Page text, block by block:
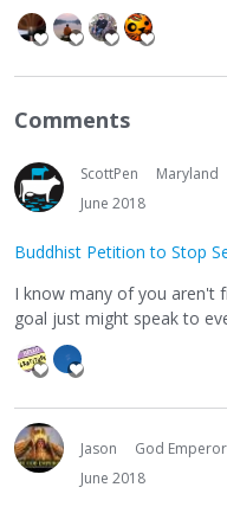
Comments
ScottPen Maryland
June 2018
Buddhist Petition to Stop
I know many of you aren't
goal just might speak to
Jason God Emperor
June 2018